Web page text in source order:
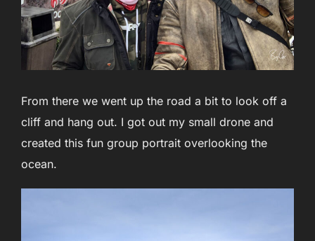
From there we went up the road a bit to look off a
cliff and hang out. I got out my small drone and
created this fun group portrait overlooking the
ocean.